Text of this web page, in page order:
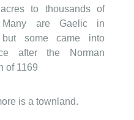
to thousands of
Many are Gaelic in
some came into
after the Norman
of 1169
is a townland.